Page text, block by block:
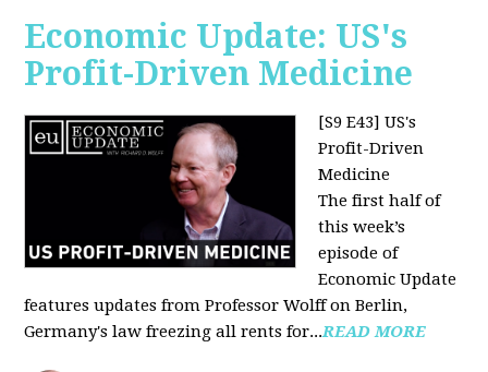
Economic Update: US's
Profit-Driven Medicine
[S9 E43] US's
Profit-Driven
Medicine
The first half of
this week’s
episode of
Economic Update
features updates from Professor Wolff on Berlin,
Germany's law freezing all rents for...READ MORE